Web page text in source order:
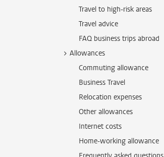
Travel to high-risk areas
Travel advice
FAQ business trips abroad
Allowances
Commuting allowance
Business Travel
Relocation expenses
Other allowances
Internet costs
Home-working allowance